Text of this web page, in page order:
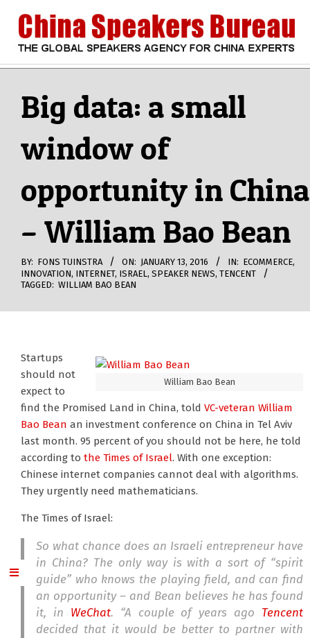
content
CHINA
SPEAKERS
BUREAU
Navigation
Big data: a small
window of
opportunity in China
– William Bao Bean
BY: FONS TUINSTRA ON: JANUARY 13, 2016 IN: ECOMMERCE,
INNOVATION, INTERNET, ISRAEL, SPEAKER NEWS, TENCENT
TAGGED: WILLIAM BAO BEAN
William Bao Bean
Startups
should not
expect to
find the Promised Land in China, told VC-veteran William
Bao Bean an investment conference on China in Tel Aviv
last month. 95 percent of you should not be here, he told
according to the Times of Israel. With one exception:
Chinese internet companies cannot deal with algorithms.
They urgently need mathematicians.
The Times of Israel:
So what chance does an Israeli entrepreneur have
in China? The only way is with a sort of “spirit
guide” who knows the playing field, and can find
an opportunity – and Bean believes he has found
it, in WeChat. “A couple of years ago Tencent
decided that it would be better to partner with